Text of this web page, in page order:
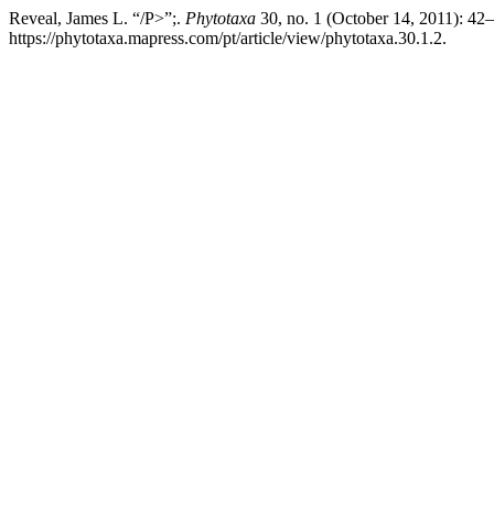
Reveal, James L. “/P>”;. Phytotaxa 30, no. 1 (October 14, 2011):
https://phytotaxa.mapress.com/pt/article/view/phytotaxa.30.1.2.